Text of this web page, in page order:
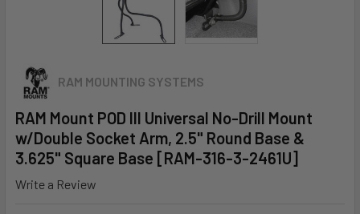
RAM MOUNTING SYSTEMS
RAM Mount POD III Universal No-Drill Mount
w/Double Socket Arm, 2.5" Round Base &
3.625" Square Base [RAM-316-3-2461U]
Write a Review